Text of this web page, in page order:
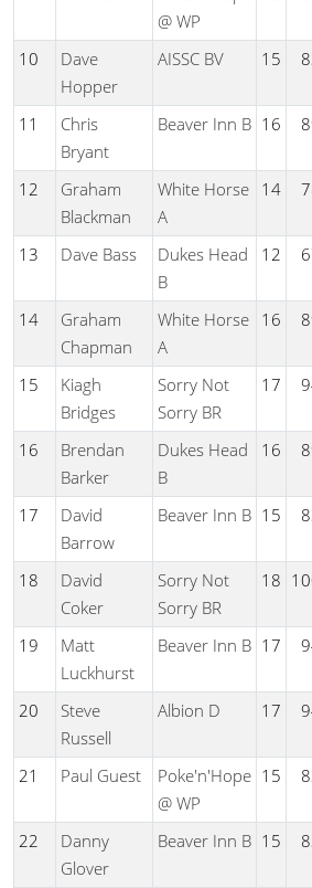
@ WP
10
Dave
Hopper
AISSC BV 15
11
Chris
Bryant
Beaver Inn B 16
12
Graham
Blackman
White Horse
A
14
13 Dave Bass
Dukes Head
B
12
14
Graham
Chapman
White Horse
A
16
15
Kiagh
Bridges
Sorry Not
Sorry BR
17
16
Brendan
Barker
Dukes Head
B
16
17
David
Barrow
Beaver Inn B 15
18
David
Coker
Sorry Not
Sorry BR
18
19
Matt
Luckhurst
Beaver Inn B 17
20
Steve
Russell
Albion D 17
21 Paul Guest
Poke'n'Hope
@ WP
15
22
Danny
Glover
Beaver Inn B 15